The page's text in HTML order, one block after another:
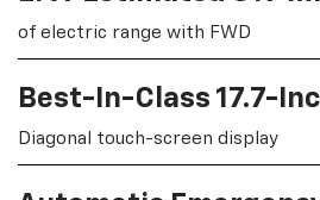
of electric range with FWD
Best-In-Class 17.7-
Diagonal touch-screen display